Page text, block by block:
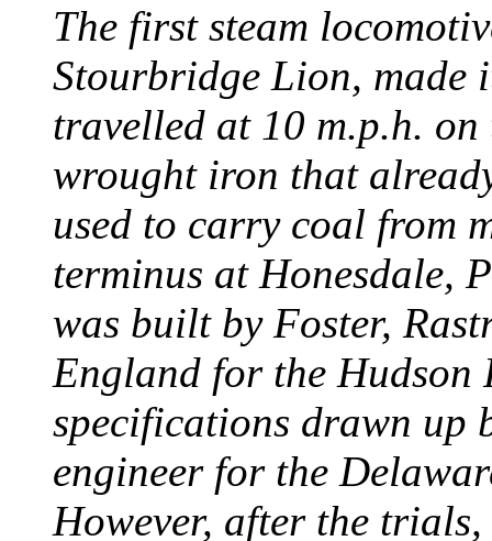
The first steam
Stourbridge Lion, made
travelled at 10 m.p.h.
wrought iron that
used to carry coal from
terminus at Honesdale,
was built by Foster,
England for the Hudson
specifications drawn up
engineer for the
However, after the